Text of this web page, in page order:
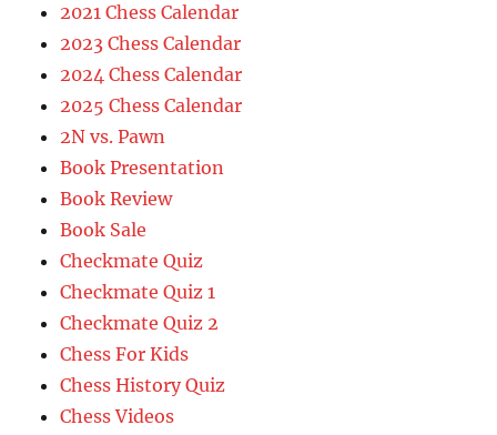
2021 Chess Calendar
2023 Chess Calendar
2024 Chess Calendar
2025 Chess Calendar
2N vs. Pawn
Book Presentation
Book Review
Book Sale
Checkmate Quiz
Checkmate Quiz 1
Checkmate Quiz 2
Chess For Kids
Chess History Quiz
Chess Videos